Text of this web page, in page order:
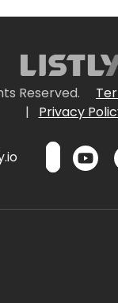
Reserved.
|
Privacy